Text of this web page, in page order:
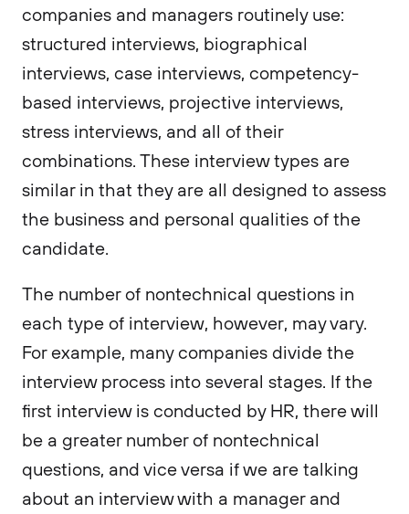
companies and managers routinely use:
structured interviews, biographical
interviews, case interviews, competency-
based interviews, projective interviews,
stress interviews, and all of their
combinations. These interview types are
similar in that they are all designed to assess
the business and personal qualities of the
candidate.
The number of nontechnical questions in
each type of interview, however, may vary.
For example, many companies divide the
interview process into several stages. If the
first interview is conducted by HR, there will
be a greater number of nontechnical
questions, and vice versa if we are talking
about an interview with a manager and